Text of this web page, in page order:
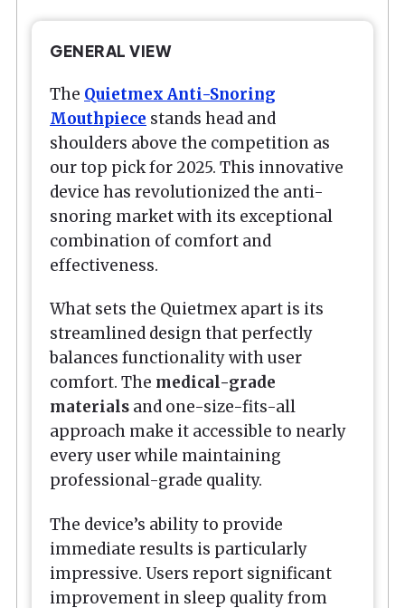
GENERAL VIEW
The Quietmex Anti-Snoring
Mouthpiece stands head and
shoulders above the competition as
our top pick for 2025. This innovative
device has revolutionized the anti-
snoring market with its exceptional
combination of comfort and
effectiveness.
What sets the Quietmex apart is its
streamlined design that perfectly
balances functionality with user
comfort. The medical-grade
materials and one-size-fits-all
approach make it accessible to nearly
every user while maintaining
professional-grade quality.
The device’s ability to provide
immediate results is particularly
impressive. Users report significant
improvement in sleep quality from